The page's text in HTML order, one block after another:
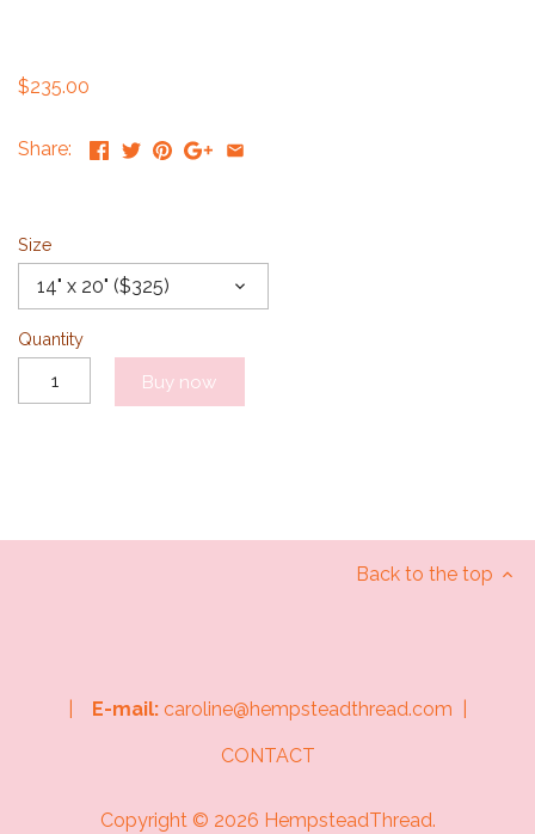
$235.00
Share:
Size
14" x 20" ($325)
Quantity
Buy now
Back to the top
E-mail: caroline@hempsteadthread.com |
CONTACT
Copyright © 2026 HempsteadThread.